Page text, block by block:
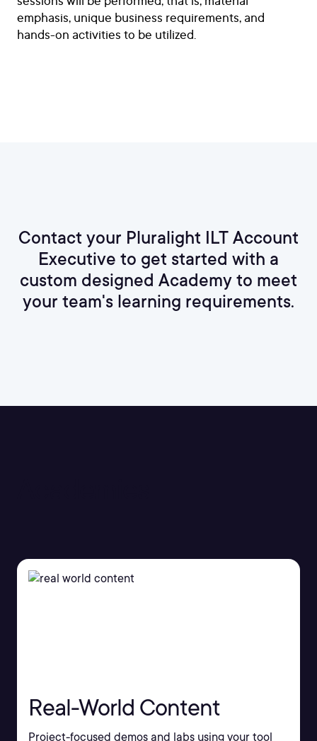
emphasis, unique business requirements, and
hands-on activities to be utilized.
Contact your Pluralight ILT Account
Executive to get started with a
custom designed Academy to meet
your team's learning requirements.
Real-World Content
Project-focused demos and labs using your tool